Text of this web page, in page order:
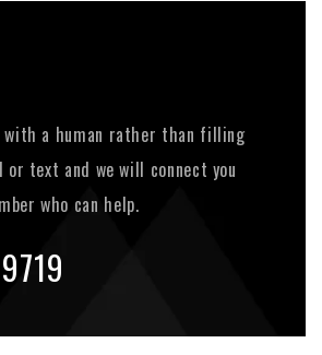
with a human rather than filling
text and we will connect you
who can help.